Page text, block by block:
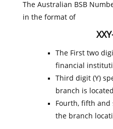
The Australian BSB
in the format of
The First two
financial
Third digit (Y)
branch is
Fourth, fifth and
the branch